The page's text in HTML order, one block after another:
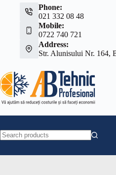
Phone:
021 332 08 48
Mobile:
0722 740 721
Address:
Str. Alunisului Nr. 164,